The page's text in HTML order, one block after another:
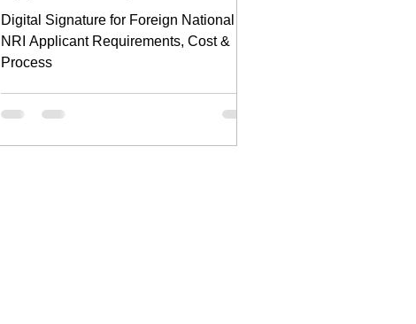
Cost & Process
Digital Signature for Foreign National
NRI Applicant Requirements, Cost &
Process